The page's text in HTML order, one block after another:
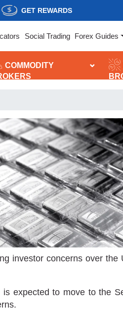
GET REWARDS
Social Trading Forex Guides
COMMODITY
investor concerns over the
expected to move to the